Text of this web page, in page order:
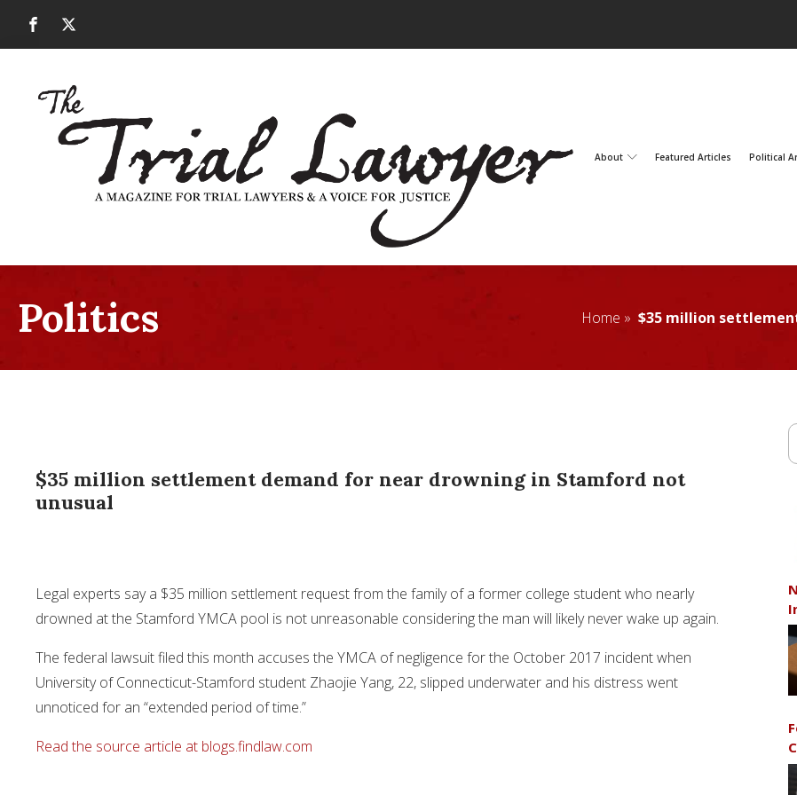
About Featured Articles Political
Politics Home » $35 million
$35 million settlement demand for near drowning in Stamford not
unusual
Legal experts say a $35 million settlement request from the family of a former college student who nearly
drowned at the Stamford YMCA pool is not unreasonable considering the man will likely never wake up again.
The federal lawsuit filed this month accuses the YMCA of negligence for the October 2017 incident when
University of Connecticut-Stamford student Zhaojie Yang, 22, slipped underwater and his distress went
unnoticed for an “extended period of time.”
Read the source article at blogs.findlaw.com